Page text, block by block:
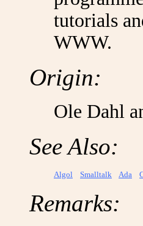
tutorials
WWW.
Origin:
Ole Dahl
See Also:
Algol Smalltalk Ada
Remarks: